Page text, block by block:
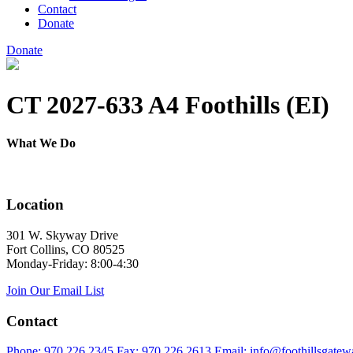
Contact
Donate
Donate
CT 2027-633 A4 Foothills (EI)
What We Do
Location
301 W. Skyway Drive
Fort Collins, CO 80525
Monday-Friday: 8:00-4:30
Join Our Email List
Contact